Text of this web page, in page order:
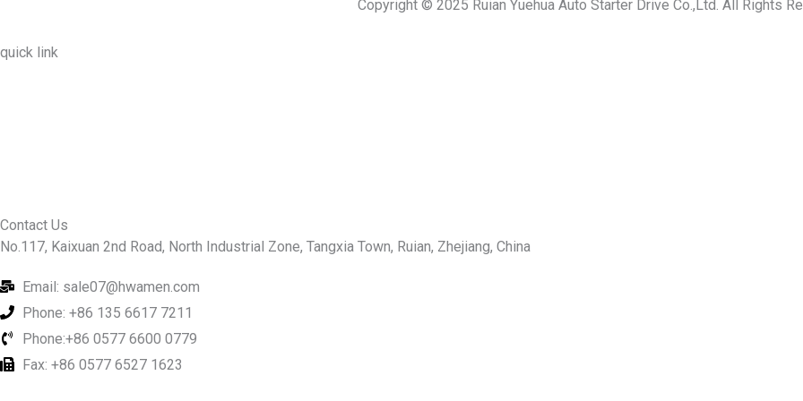
Copyright © 2025 Ruian Yuehua Auto Starter Drive Co.,Ltd. All Rights
quick link
Contact Us
No.117, Kaixuan 2nd Road, North Industrial Zone, Tangxia Town, Ruian, Zhejiang, China
Email: sale07@hwamen.com
Phone: +86 135 6617 7211
Phone:+86 0577 6600 0779
Fax: +86 0577 6527 1623